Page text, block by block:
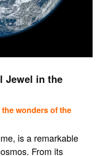
Jewel in the
wonders of the
is a remarkable
From its